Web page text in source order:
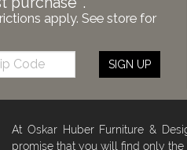
apply. See store for
SIGN UP
At Oskar Huber Furniture &
promise that you will find only